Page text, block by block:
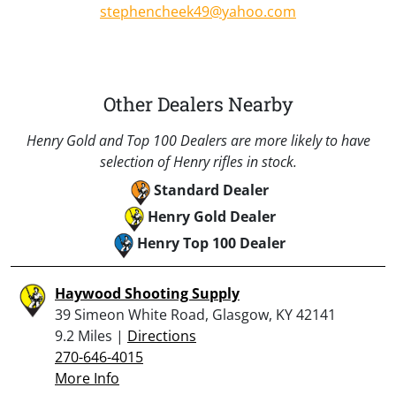
stephencheek49@yahoo.com
Other Dealers Nearby
Henry Gold and Top 100 Dealers are more likely to have
selection of Henry rifles in stock.
Standard Dealer
Henry Gold Dealer
Henry Top 100 Dealer
Haywood Shooting Supply
39 Simeon White Road, Glasgow, KY 42141
9.2 Miles | Directions
270-646-4015
More Info